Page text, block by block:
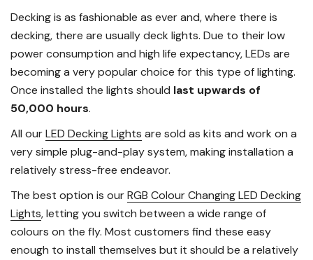
Decking is as fashionable as ever and, where there is
decking, there are usually deck lights. Due to their low
power consumption and high life expectancy, LEDs are
becoming a very popular choice for this type of lighting.
Once installed the lights should last upwards of
50,000 hours.
All ourLED Decking Lights are sold as kits and work on a
very simple plug-and-play system, making installation a
relatively stress-free endeavor.
The best option is ourRGB Colour Changing LED Decking
Lights, letting you switch between a wide range of
colours on the fly. Most customers find these easy
enough to install themselves but it should be a relatively